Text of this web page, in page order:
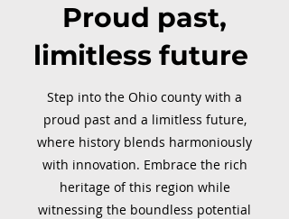
Proud past,
limitless future
Step into the Ohio county with a
proud past and a limitless future,
where history blends harmoniously
with innovation. Embrace the rich
heritage of this region while
witnessing the boundless potential